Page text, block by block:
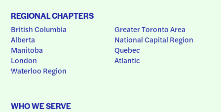
REGIONAL CHAPTERS
British Columbia
Alberta
Manitoba
London
Waterloo Region
Greater Toronto Area
National Capital Region
Quebec
Atlantic
WHO WE SERVE